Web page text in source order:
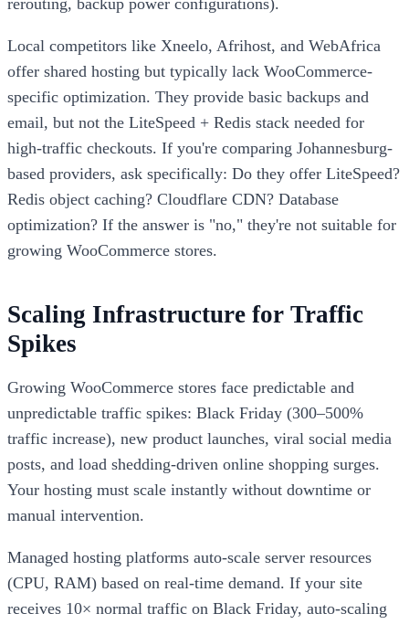
rerouting, backup power configurations).
Local competitors like Xneelo, Afrihost, and WebAfrica
offer shared hosting but typically lack WooCommerce-
specific optimization. They provide basic backups and
email, but not the LiteSpeed + Redis stack needed for
high-traffic checkouts. If you're comparing Johannesburg-
based providers, ask specifically: Do they offer LiteSpeed?
Redis object caching? Cloudflare CDN? Database
optimization? If the answer is "no," they're not suitable for
growing WooCommerce stores.
Scaling Infrastructure for Traffic
Spikes
Growing WooCommerce stores face predictable and
unpredictable traffic spikes: Black Friday (300–500%
traffic increase), new product launches, viral social media
posts, and load shedding-driven online shopping surges.
Your hosting must scale instantly without downtime or
manual intervention.
Managed hosting platforms auto-scale server resources
(CPU, RAM) based on real-time demand. If your site
receives 10× normal traffic on Black Friday, auto-scaling